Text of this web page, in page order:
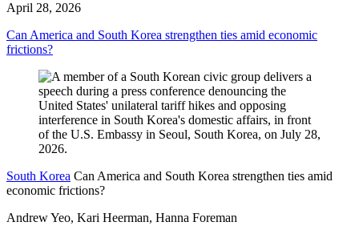
April 28, 2026
Can America and South Korea strengthen ties amid economic
frictions?
South Korea Can America and South Korea strengthen ties amid
economic frictions?
Andrew Yeo, Kari Heerman, Hanna Foreman